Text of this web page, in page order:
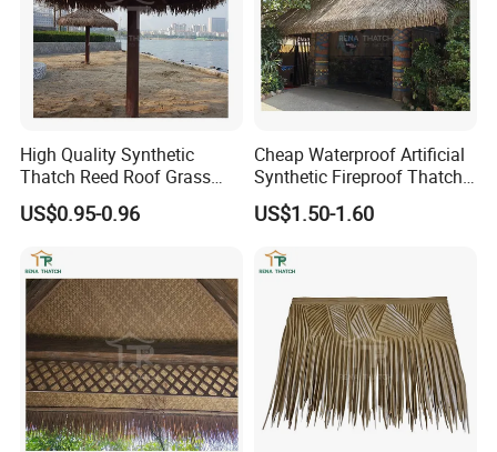
High Quality Synthetic
Thatch Reed Roof Grass
Thatched Roof Beach
Umbrella
US$0.95-0.96
Cheap Waterproof Artificial
Synthetic Fireproof Thatch
Roof for House Gazebo Tiki
Bar
US$1.50-1.60